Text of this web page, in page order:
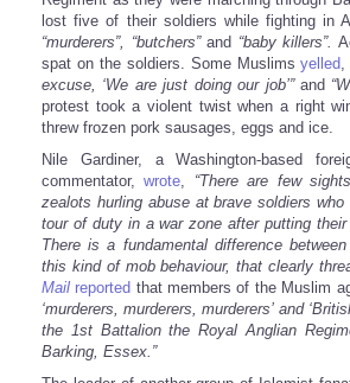
lost five of their soldiers while fighting in
“murderers”, “butchers”and “baby killers”.
spat on the soldiers. Some Muslimsyelled,
excuse, ‘We are just doing our job’”and
protest took a violent twist when a right
threw frozen pork sausages, eggs and ice.
Nile Gardiner, a Washington-based
commentator,wrote, “There are few
zealots hurling abuse at brave soldiers
tour of duty in a war zone after putting
There is a fundamental difference
this kind of mob behaviour, that clearly
Mail reported that members of the Muslim
‘murderers, murderers, murderers’ and
the 1st Battalion the Royal Anglian
Barking, Essex.”